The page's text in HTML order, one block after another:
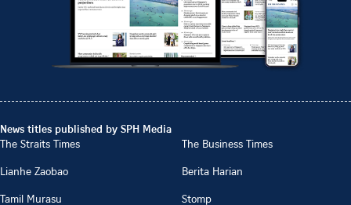
News titles published by SPH Media
The Straits Times
The Business Times
Lianhe Zaobao
Berita Harian
Tamil Murasu
Stomp